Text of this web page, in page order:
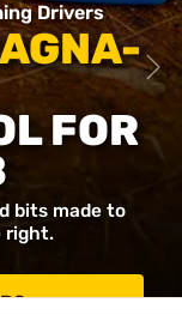
Drivers
FOR
bits made to
right.